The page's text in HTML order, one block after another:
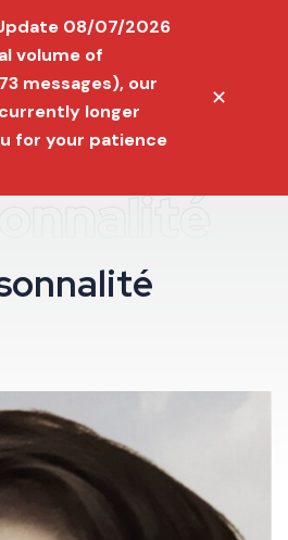
onnalité
08/07/2026
volume of
messages), our
longer
for your patience
✕